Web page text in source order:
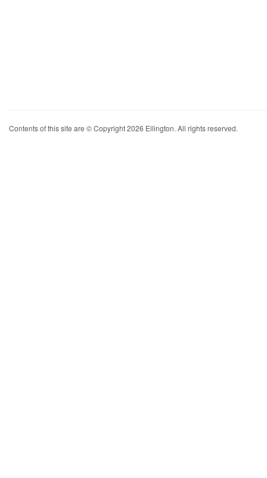
Contents of this site are © Copyright 2026 Ellington. All rights reserved.